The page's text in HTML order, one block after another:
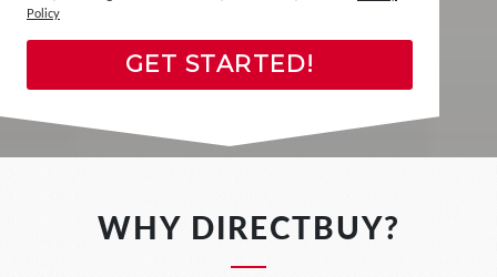
Policy
GET STARTED!
WHY DIRECTBUY?